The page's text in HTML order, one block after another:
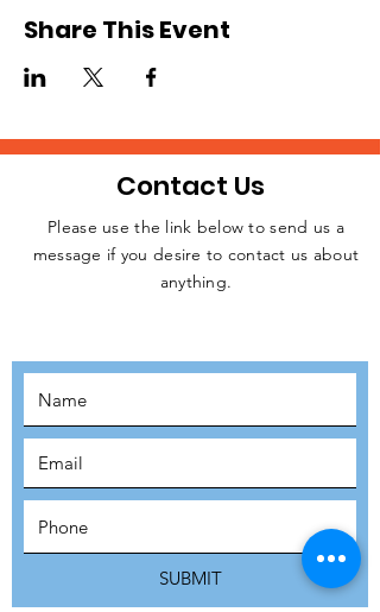
Share This Event
JOIN THE
Contact Us
Please use the link below to send us a
message if you desire to contact us about
anything.
SUBMIT